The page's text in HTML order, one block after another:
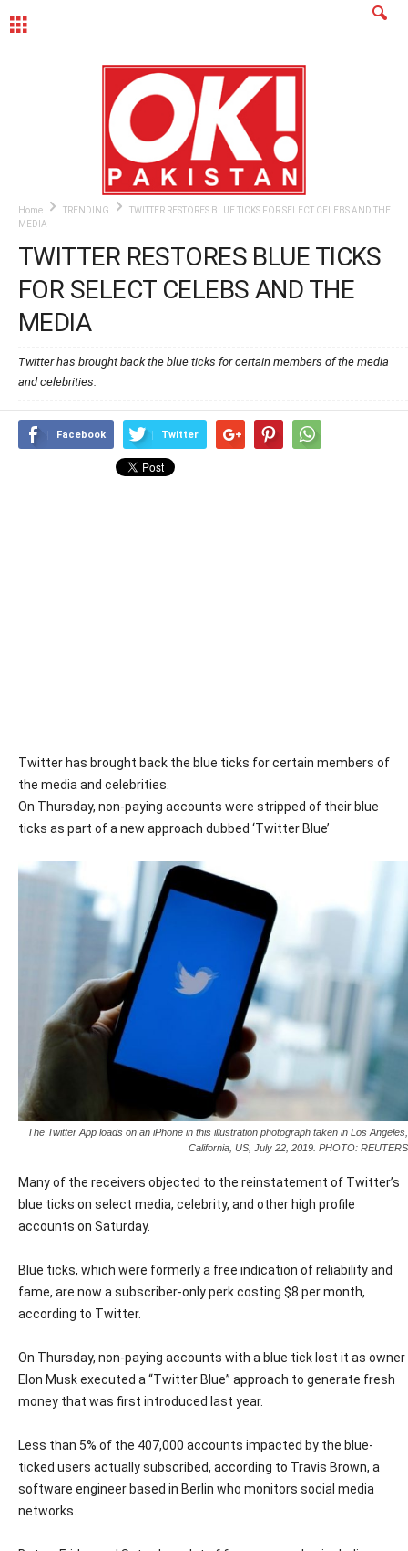
Home TRENDING
TWITTER RESTORES BLUE TICKS FOR SELECT CELEBS AND THE
MEDIA
TWITTER RESTORES BLUE TICKS
FOR SELECT CELEBS AND THE
MEDIA
Twitter has brought back the blue ticks for certain members of the media
and celebrities.
Facebook Twitter
Twitter has brought back the blue ticks for certain members of
the media and celebrities.
On Thursday, non-paying accounts were stripped of their blue
ticks as part of a new approach dubbed ‘Twitter Blue’
The Twitter App loads on an iPhone in this illustration photograph taken in Los Angeles,
California, US, July 22, 2019. PHOTO: REUTERS
Many of the receivers objected to the reinstatement of Twitter’s
blue ticks on select media, celebrity, and other high profile
accounts on Saturday.
Blue ticks, which were formerly a free indication of reliability and
fame, are now a subscriber-only perk costing $8 per month,
according to Twitter.
On Thursday, non-paying accounts with a blue tick lost it as owner
Elon Musk executed a “Twitter Blue” approach to generate fresh
money that was first introduced last year.
Less than 5% of the 407,000 accounts impacted by the blue-
ticked users actually subscribed, according to Travis Brown, a
software engineer based in Berlin who monitors social media
networks.